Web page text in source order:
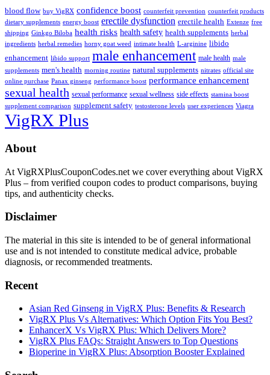
blood flow buy VigRX confidence boost counterfeit prevention counterfeit products
dietary supplements energy boost erectile dysfunction erectile health Extenze free
shipping Ginkgo Biloba health risks health safety health supplements herbal
ingredients herbal remedies horny goat weed intimate health L-arginine libido
enhancement libido support male enhancement male health male
supplements men's health morning routine natural supplements nitrates official site
online purchase Panax ginseng performance boost performance enhancement
sexual health sexual performance sexual wellness side effects stamina boost
supplement comparison supplement safety testosterone levels user experiences Viagra
VigRX Plus
Footer
About
At VigRXPlusCouponCodes.net we cover everything about VigRX
Plus – from verified coupon codes to product comparisons, buying
tips, and authenticity checks.
Disclaimer
The material in this site is intended to be of general informational
use and is not intended to constitute medical advice, probable
diagnosis, or recommended treatments.
Recent
Asian Red Ginseng in VigRX Plus: Benefits & Research
VigRX Plus Vs Alternatives: Which Option Fits You Best?
EnhancerX Vs VigRX Plus: Which Delivers More?
VigRX Plus FAQs: Straight Answers to Top Questions
Bioperine in VigRX Plus: Absorption Booster Explained